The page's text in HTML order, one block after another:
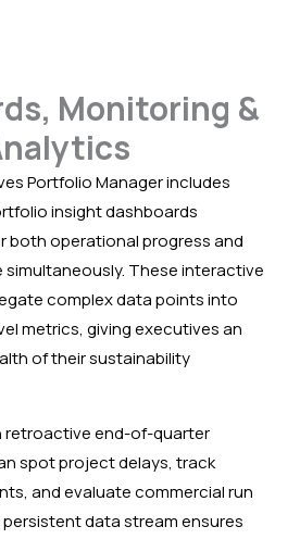
Monitoring &
Portfolio Manager includes
insight dashboards
both operational progress and
These interactive
complex data points into
metrics, giving executives an
of their sustainability
retroactive end-of-quarter
spot project delays, track
and evaluate commercial run
data stream ensures